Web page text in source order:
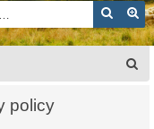
Search
policy